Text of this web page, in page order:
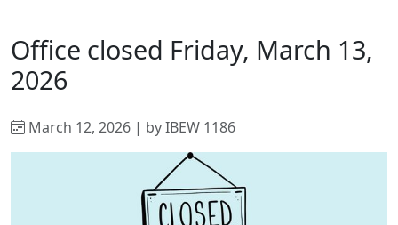
Office closed Friday, March 13,
2026
March 12, 2026 | by IBEW 1186